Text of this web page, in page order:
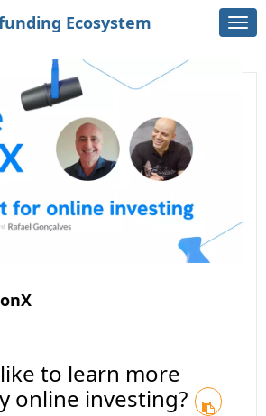
Ecosystem
to learn more
online investing?